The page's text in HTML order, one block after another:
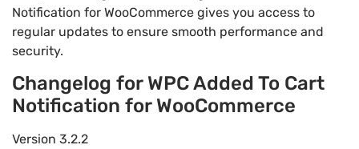
Notification for WooCommerce gives you access to
regular updates to ensure smooth performance and
security.
Changelog for WPC Added To Cart
Notification for WooCommerce
Version 3.2.2